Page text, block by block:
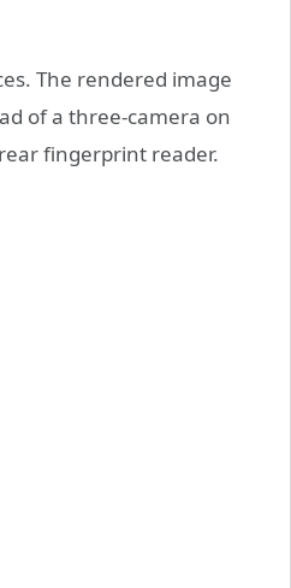
The rendered image
of a three-camera on
fingerprint reader.